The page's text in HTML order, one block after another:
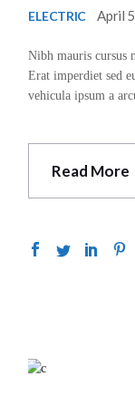
ELECTRIC April
Nibh mauris cursus
Erat imperdiet sed
vehicula ipsum a
Read More